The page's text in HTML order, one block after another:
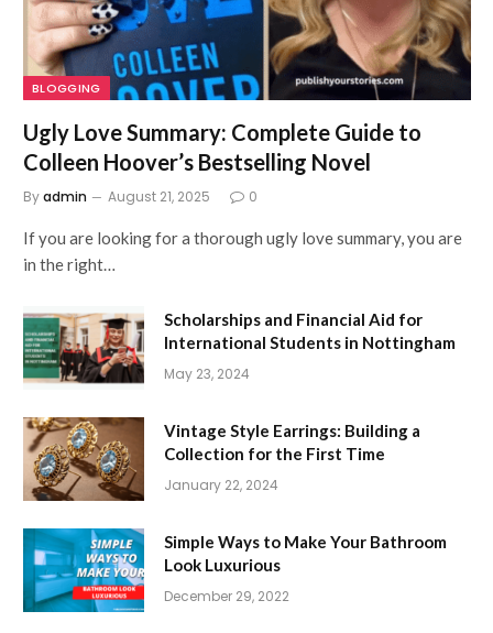
BLOGGING
Ugly Love Summary: Complete Guide to
Colleen Hoover’s Bestselling Novel
Byadmin August 21, 2025 0
If you are looking for a thorough ugly love summary, you are
in the right…
Scholarships and Financial Aid for
International Students in Nottingham
May 23, 2024
Vintage Style Earrings: Building a
Collection for the First Time
January 22, 2024
Simple Ways to Make Your Bathroom
Look Luxurious
December 29, 2022